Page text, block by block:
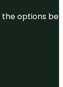
options